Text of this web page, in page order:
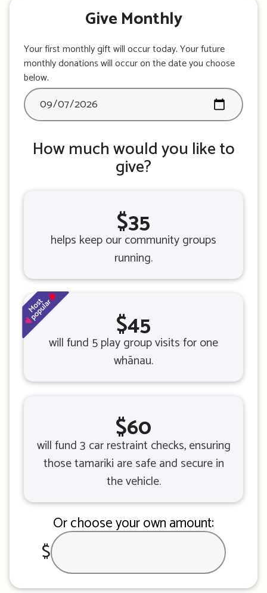
Give Monthly
Your first monthly gift will occur today. Your future
monthly donations will occur on the date you choose
below.
How much would you like to
give?
$35
helps keep our community groups
running.
$45
will fund 5 play group visits for one
whānau.
$60
will fund 3 car restraint checks, ensuring
those tamariki are safe and secure in
the vehicle.
Or choose your own amount:
$